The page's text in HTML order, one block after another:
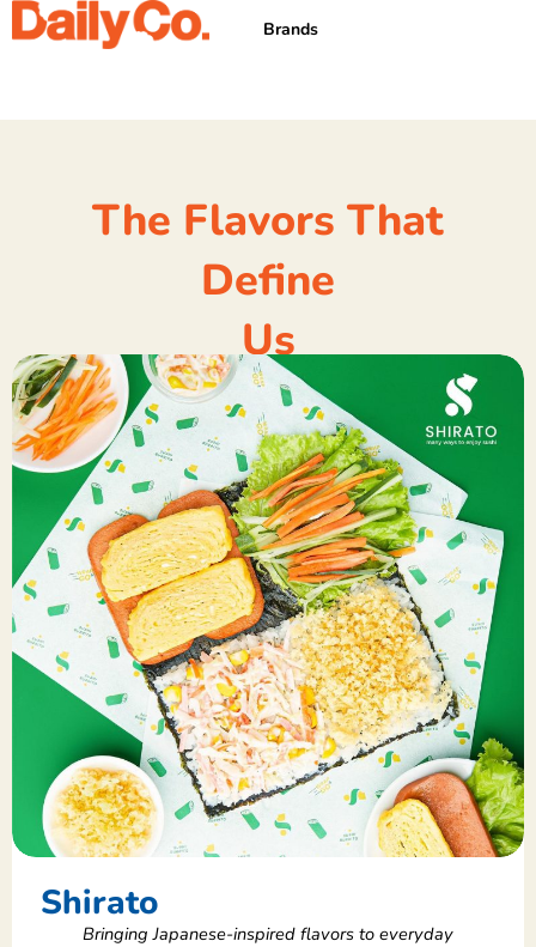
Skip
to
Brands
The Flavors That
Define
Us
Shirato
Bringing Japanese-inspired flavors to everyday